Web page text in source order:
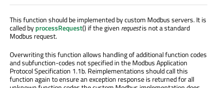
This function should be implemented by custom Modbus servers. It is
called byprocessRequest() if the given requestis not a standard
Modbus request.
Overwriting this function allows handling of additional function codes
and subfunction-codes not specified in the Modbus Application
Protocol Specification 1.1b. Reimplementations should call this
function again to ensure an exception response is returned for all